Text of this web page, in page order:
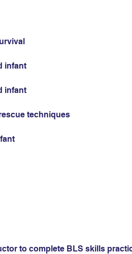
infant
infant
techniques
to complete BLS skills